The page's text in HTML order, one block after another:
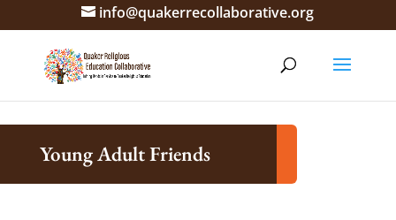
info@quakerrecollaborative.org
Young Adult Friends